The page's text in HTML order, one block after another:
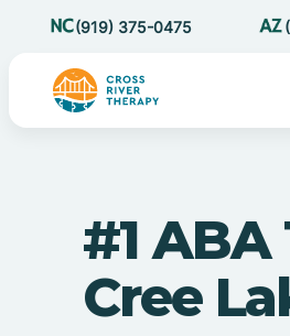
(919) 375-0475
#1
Cree